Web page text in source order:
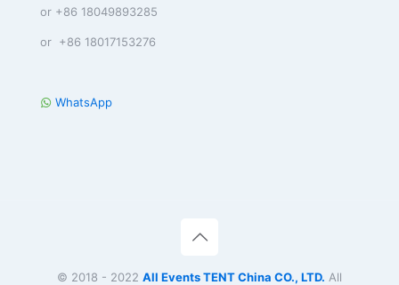
or +86 18049893285
or +86 18017153276
WhatsApp
© 2018 - 2022 All Events TENT China CO., LTD. All